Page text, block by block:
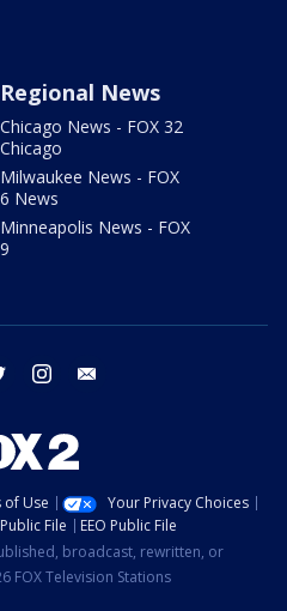
Regional News
Chicago News - FOX 32
Chicago
Milwaukee News - FOX
6 News
Minneapolis News - FOX
9
twitter instagram
of Use
Your Privacy Choices
File
EEO Public File
broadcast, rewritten, or
FOX Television Stations